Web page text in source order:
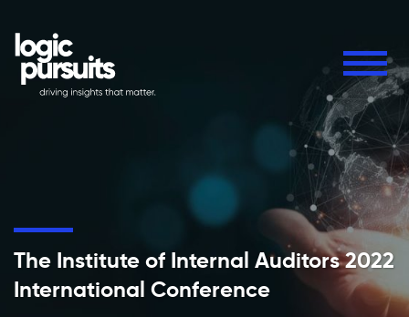
The Institute of Internal Auditors 2022
International Conference